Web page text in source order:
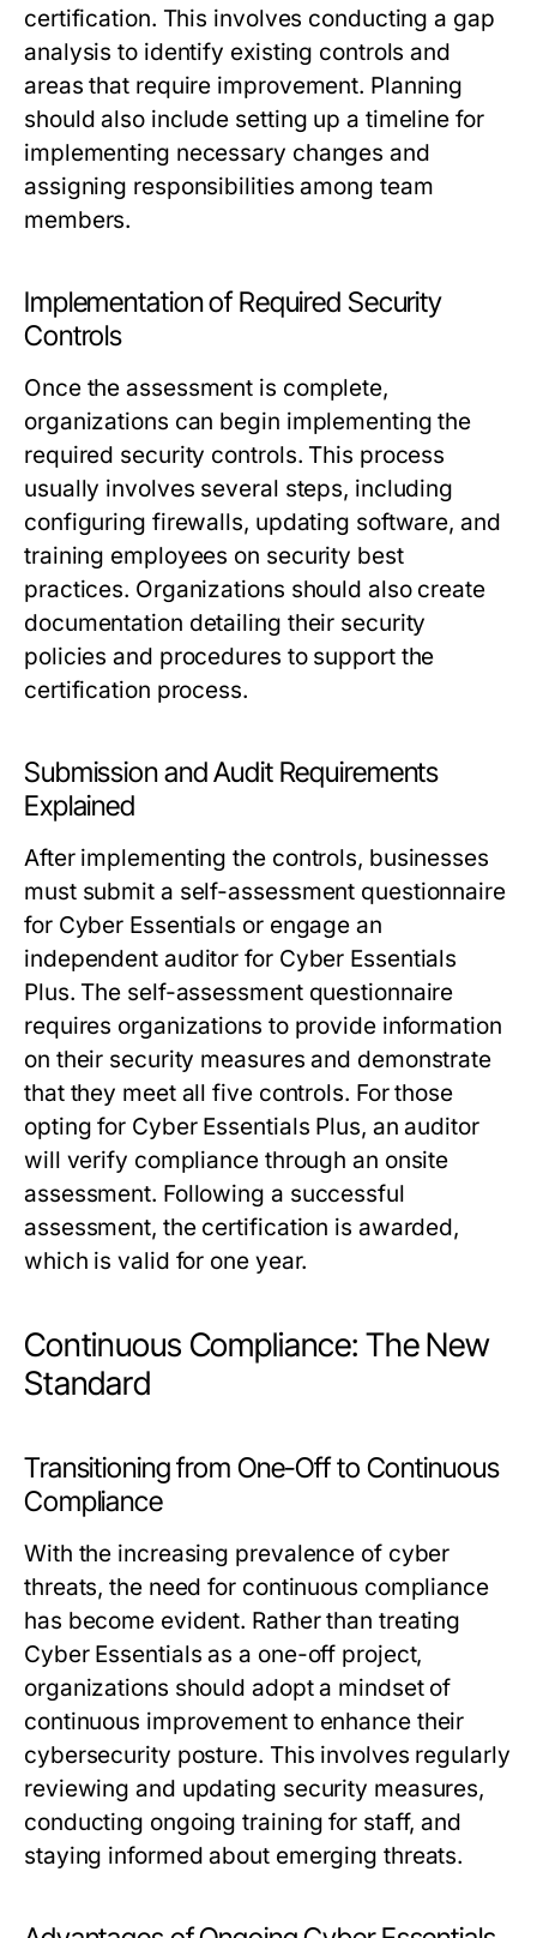
certification. This involves conducting a gap
analysis to identify existing controls and
areas that require improvement. Planning
should also include setting up a timeline for
implementing necessary changes and
assigning responsibilities among team
members.
Implementation of Required Security
Controls
Once the assessment is complete,
organizations can begin implementing the
required security controls. This process
usually involves several steps, including
configuring firewalls, updating software, and
training employees on security best
practices. Organizations should also create
documentation detailing their security
policies and procedures to support the
certification process.
Submission and Audit Requirements
Explained
After implementing the controls, businesses
must submit a self-assessment questionnaire
for Cyber Essentials or engage an
independent auditor for Cyber Essentials
Plus. The self-assessment questionnaire
requires organizations to provide information
on their security measures and demonstrate
that they meet all five controls. For those
opting for Cyber Essentials Plus, an auditor
will verify compliance through an onsite
assessment. Following a successful
assessment, the certification is awarded,
which is valid for one year.
Continuous Compliance: The New
Standard
Transitioning from One-Off to Continuous
Compliance
With the increasing prevalence of cyber
threats, the need for continuous compliance
has become evident. Rather than treating
Cyber Essentials as a one-off project,
organizations should adopt a mindset of
continuous improvement to enhance their
cybersecurity posture. This involves regularly
reviewing and updating security measures,
conducting ongoing training for staff, and
staying informed about emerging threats.